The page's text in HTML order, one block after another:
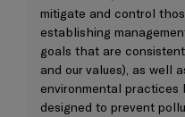
mitigate and control
establishing
goals that are
and our values), as well
environmental practices
designed to prevent